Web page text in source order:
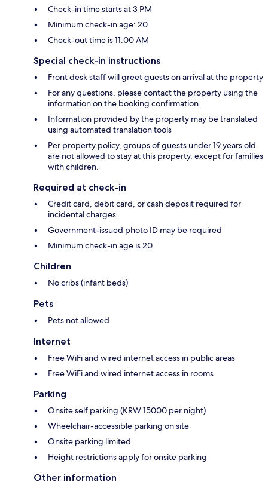
Check-in time starts at 3 PM
Minimum check-in age: 20
Check-out time is 11:00 AM
Special check-in instructions
Front desk staff will greet guests on arrival at the property
For any questions, please contact the property using the
information on the booking confirmation
Information provided by the property may be translated
using automated translation tools
Per property policy, groups of guests under 19 years old
are not allowed to stay at this property, except for families
with children.
Required at check-in
Credit card, debit card, or cash deposit required for
incidental charges
Government-issued photo ID may be required
Minimum check-in age is 20
Children
No cribs (infant beds)
Pets
Pets not allowed
Internet
Free WiFi and wired internet access in public areas
Free WiFi and wired internet access in rooms
Parking
Onsite self parking (KRW 15000 per night)
Wheelchair-accessible parking on site
Onsite parking limited
Height restrictions apply for onsite parking
Other information